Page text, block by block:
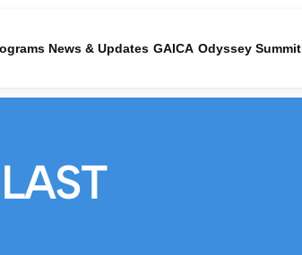
News & Updates GAICA Odyssey Summit